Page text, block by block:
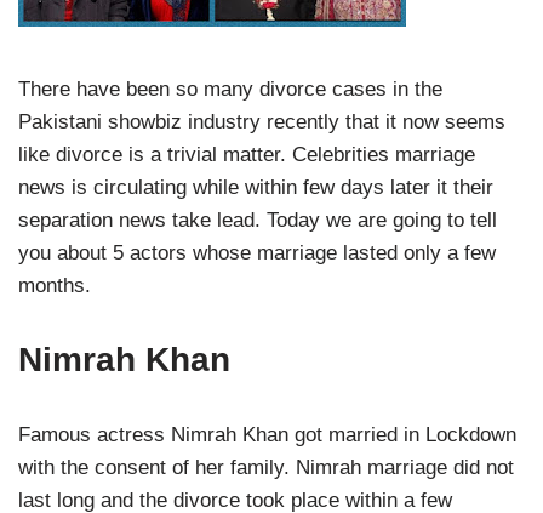
There have been so many divorce cases in the
Pakistani showbiz industry recently that it now seems
like divorce is a trivial matter. Celebrities marriage
news is circulating while within few days later it their
separation news take lead. Today we are going to tell
you about 5 actors whose marriage lasted only a few
months.
Nimrah Khan
Famous actress Nimrah Khan got married in Lockdown
with the consent of her family. Nimrah marriage did not
last long and the divorce took place within a few